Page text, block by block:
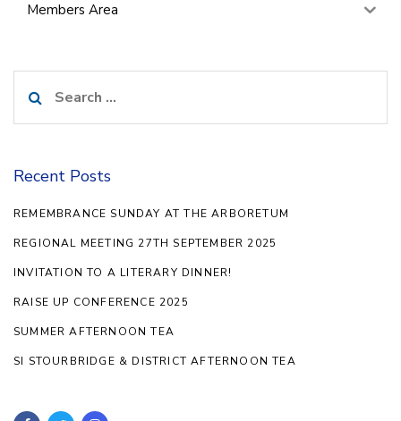
Members Area
for:
Recent Posts
REMEMBRANCE SUNDAY AT THE ARBORETUM
REGIONAL MEETING 27TH SEPTEMBER 2025
INVITATION TO A LITERARY DINNER!
RAISE UP CONFERENCE 2025
SUMMER AFTERNOON TEA
SI STOURBRIDGE & DISTRICT AFTERNOON TEA